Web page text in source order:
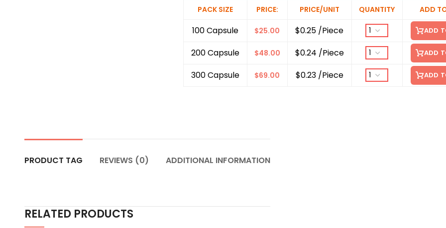
PACK SIZE PRICE: PRICE/UNIT QUANTITY ADD
100 Capsule $25.00 $0.25 /Piece ADD
200 Capsule $48.00 $0.24 /Piece ADD
300 Capsule $69.00 $0.23 /Piece ADD
RELATED PRODUCTS
PRODUCT TAG REVIEWS (0) ADDITIONAL INFORMATION